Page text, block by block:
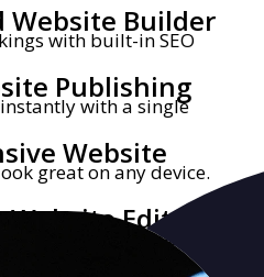
Website Builder
with built-in SEO
Publishing
with a single
Website
great on any device.
Editor
with no coding